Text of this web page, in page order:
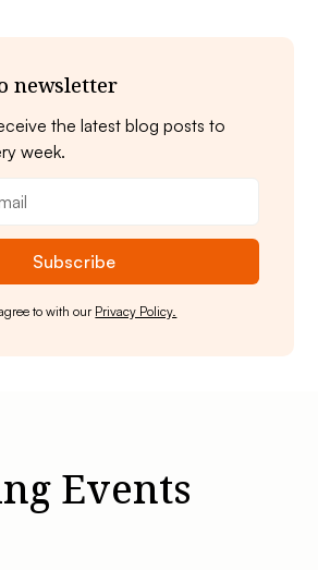
newsletter
the latest blog posts to
week.
to with our Privacy Policy.
Events